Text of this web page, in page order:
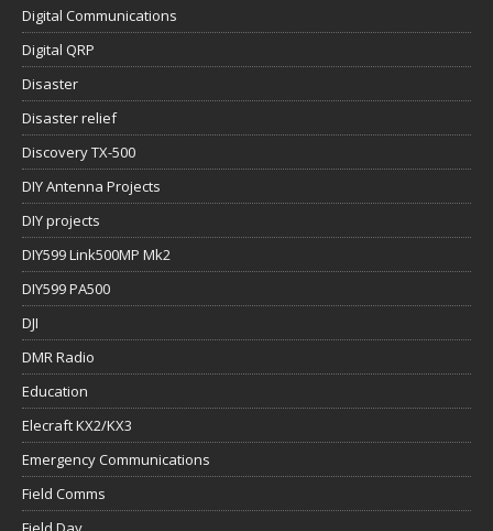
Digital Communications
Digital QRP
Disaster
Disaster relief
Discovery TX-500
DIY Antenna Projects
DIY projects
DIY599 Link500MP Mk2
DIY599 PA500
DJI
DMR Radio
Education
Elecraft KX2/KX3
Emergency Communications
Field Comms